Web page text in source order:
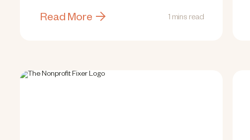
Read More 1 mins read